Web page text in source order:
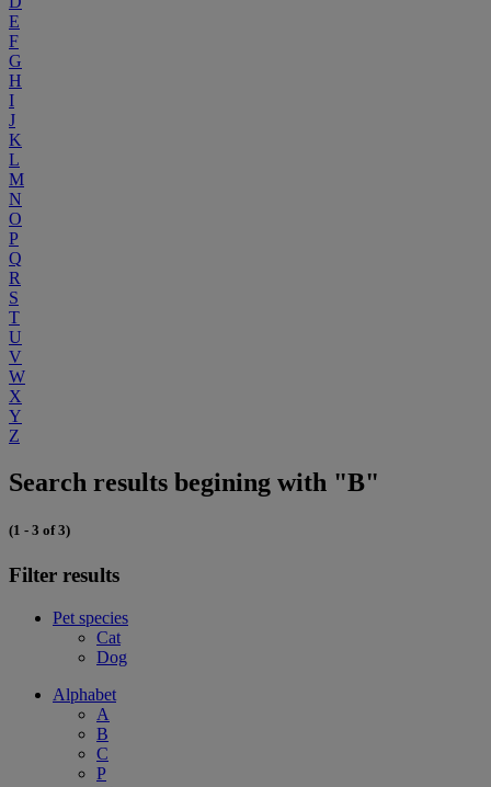
E
F
G
H
I
J
K
L
M
N
O
P
Q
R
S
T
U
V
W
X
Y
Z
Search results begining with "B"
(1 - 3 of 3)
Filter results
Pet species
Cat
Dog
Alphabet
A
B
C
P